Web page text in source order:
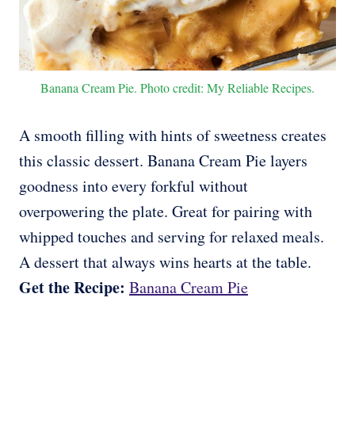
Banana Cream Pie. Photo credit: My Reliable Recipes.
A smooth filling with hints of sweetness creates
this classic dessert. Banana Cream Pie layers
goodness into every forkful without
overpowering the plate. Great for pairing with
whipped touches and serving for relaxed meals.
A dessert that always wins hearts at the table.
Get the Recipe: Banana Cream Pie